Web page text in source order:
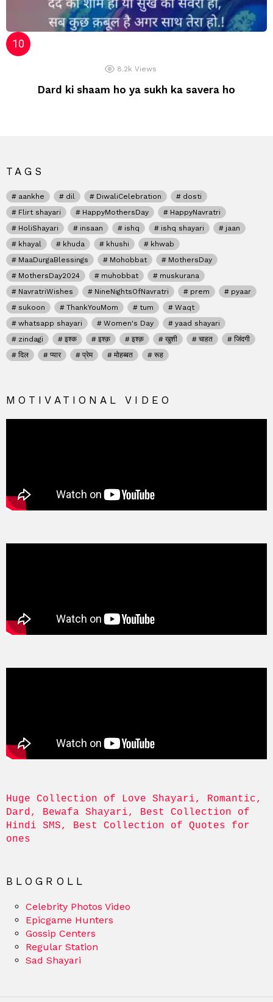
8.2k Views
Dard ki shaam ho ya sukh ka savera ho
TAGS
aankhe dil DiwaliCelebration
dosti
Flirt shayari
HappyMothersDay
HappyNavratri
HoliShayari
insaan ishq ishq shayari
jaan
khayal
khuda khushi
khwab
MaaDurgaBlessings
Mohobbat
MothersDay
MothersDay2024
muhobbat
muskurana
NavratriWishes
NineNightsOfNavratri prem
pyaar
sukoon
ThankYouMom tum
Waqt
whatsapp shayari
Women's Day
yaad shayari
zindagi
इश्क इश्क़ इश्क़ खुशी चाहत
जिंदगी
दिल
प्यार प्रेम मोहब्बत रूह
MOTIVATIONAL VIDEO
Huge Collection of Love Shayari, Romantic,
Dard, Bewafa Shayari, Best Collection of
Hindi SMS, Best Collection of Quotes for
ones
BLOGROLL
Celebrity Photos Video
Epicgame Hunters
Gossip Centers
Regular Station
Sad Shayari